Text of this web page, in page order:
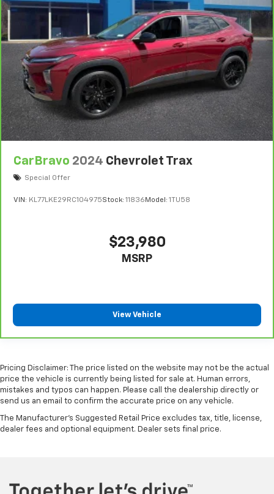
CarBravo 2024 Chevrolet Trax
Special Offer
VIN: KL77LKE29RC104975Stock: 11836 Model: 1TU58
$23,980
MSRP
View Vehicle
Pricing Disclaimer: The price listed on the website may not be the actual
price the vehicle is currently being listed for sale at. Human errors,
mistakes and typos can happen. Please call the dealership directly or
send us an email to confirm the accurate price on any vehicle.
The Manufacturer's Suggested Retail Price excludes tax, title, license,
dealer fees and optional equipment. Dealer sets final price.